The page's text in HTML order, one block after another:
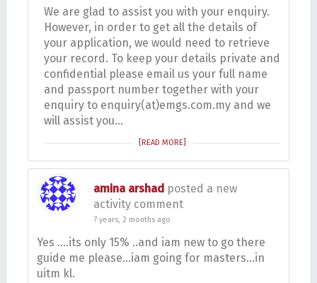
We are glad to assist you with your enquiry.
However, in order to get all the details of
your application, we would need to retrieve
your record. To keep your details private and
confidential please email us your full name
and passport number together with your
enquiry to enquiry(at)emgs.com.my and we
will assist you…
[READ MORE]
amina arshad posted a new
activity comment
7 years, 2 months ago
Yes ….its only 15% ..and iam new to go there
guide me please…iam going for masters…in
uitm kl.